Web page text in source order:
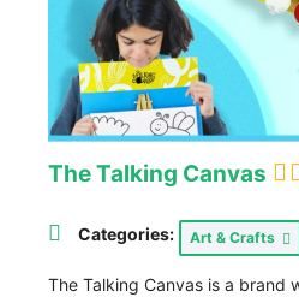
The Talking Canvas
Categories: Art & Crafts
The Talking Canvas is a brand